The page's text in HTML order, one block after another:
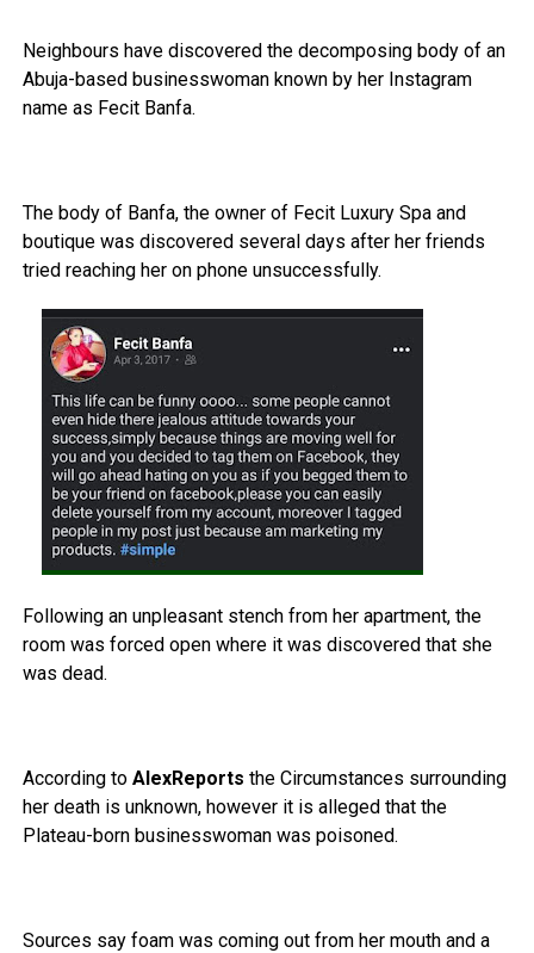
Neighbours have discovered the decomposing body of an
Abuja-based businesswoman known by her Instagram
name as Fecit Banfa.
The body of Banfa, the owner of Fecit Luxury Spa and
boutique was discovered several days after her friends
tried reaching her on phone unsuccessfully.
Following an unpleasant stench from her apartment, the
room was forced open where it was discovered that she
was dead.
According to AlexReports the Circumstances surrounding
her death is unknown, however it is alleged that the
Plateau-born businesswoman was poisoned.
Sources say foam was coming out from her mouth and a